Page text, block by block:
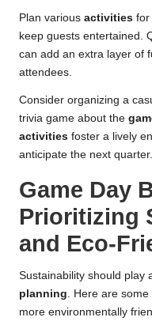
Plan various activities for
keep guests entertained.
can add an extra layer of
attendees.
Consider organizing a
trivia game about the
activities foster a lively
anticipate the next quarter.
Game Day
Prioritizing
and Eco-
Sustainability should play
planning. Here are
more environmentally